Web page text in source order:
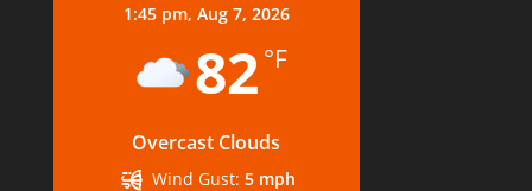
1:45 pm, Aug 7, 2026
82 °F
Overcast Clouds
Wind Gust: 5 mph